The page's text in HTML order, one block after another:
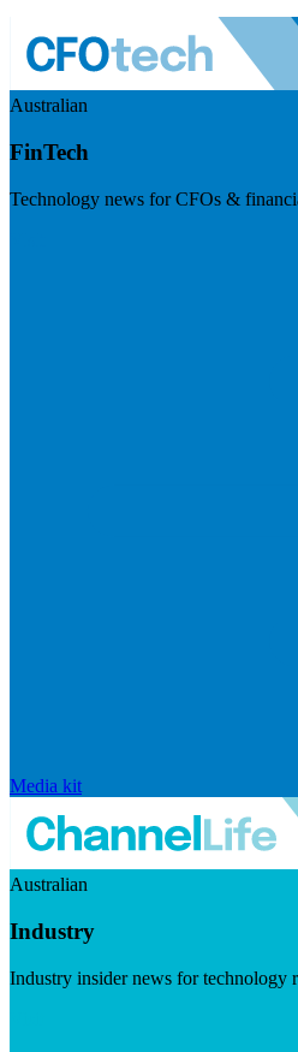
Australian
FinTech
Technology news for CFOs &
Media kit
Australian
Industry
Industry insider news for technology